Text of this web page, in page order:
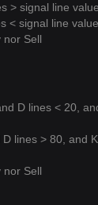
> signal line
< signal line
Sell
D lines < 20,
lines > 80, and
Sell